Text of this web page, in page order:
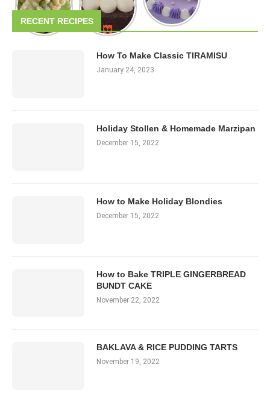
RECENT RECIPES
How To Make Classic TIRAMISU
January 24, 2023
Holiday Stollen & Homemade Marzipan
December 15, 2022
How to Make Holiday Blondies
December 15, 2022
How to Bake TRIPLE GINGERBREAD
BUNDT CAKE
November 22, 2022
BAKLAVA & RICE PUDDING TARTS
November 19, 2022